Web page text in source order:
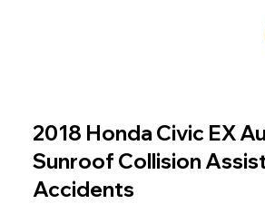
2018 Honda Civic EX
Sunroof Collision
Accidents